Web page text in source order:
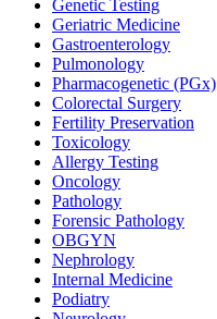
Genetic Testing
Geriatric Medicine
Gastroenterology
Pulmonology
Pharmacogenetic (PGx)
Colorectal Surgery
Fertility Preservation
Toxicology
Allergy Testing
Oncology
Pathology
Forensic Pathology
OBGYN
Nephrology
Internal Medicine
Podiatry